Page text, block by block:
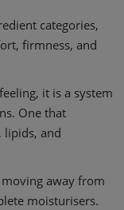
categories,
firmness, and
it is a system
One that
lipids, and
away from
moisturisers.